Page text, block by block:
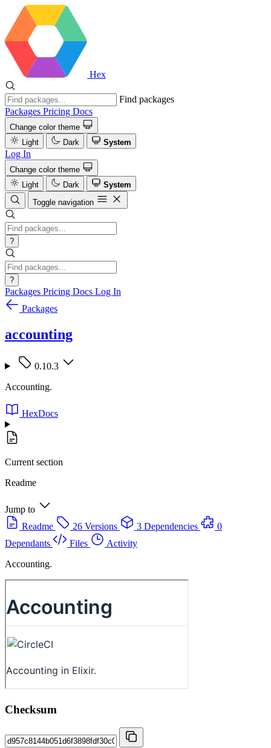
Hex
Find packages
Packages Pricing Docs
Change color theme
Light
Dark System
Log In
Change color theme
Light
Dark
System
Toggle navigation
?
?
Packages Pricing Docs Log In
Packages
accounting
0.10.3
Accounting.
HexDocs
Current section
Readme
Jump to
Readme
26 Versions 3 Dependencies
0
Dependants
Files
Activity
Accounting.
Checksum